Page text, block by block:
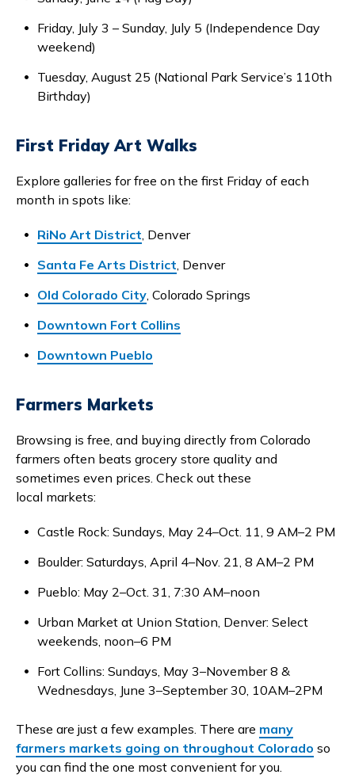
Friday, July 3 – Sunday, July 5 (Independence Day
weekend)
Tuesday, August 25 (National Park Service’s 110th
Birthday)
First Friday Art Walks
Explore galleries for free on the first Friday of each
month in spots like:
RiNo Art District, Denver
Santa Fe Arts District, Denver
Old Colorado City, Colorado Springs
Downtown Fort Collins
Downtown Pueblo
Farmers Markets
Browsing is free, and buying directly from Colorado
farmers often beats grocery store quality and
sometimes even prices. Check out these
local markets:
Castle Rock: Sundays, May 24–Oct. 11, 9 AM–2 PM
Boulder: Saturdays, April 4–Nov. 21, 8 AM–2 PM
Pueblo: May 2–Oct. 31, 7:30 AM–noon
Urban Market at Union Station, Denver: Select
weekends, noon–6 PM
Fort Collins: Sundays, May 3–November 8 &
Wednesdays, June 3–September 30, 10AM–2PM
These are just a few examples. There are many
farmers markets going on throughout Colorado so
you can find the one most convenient for you.